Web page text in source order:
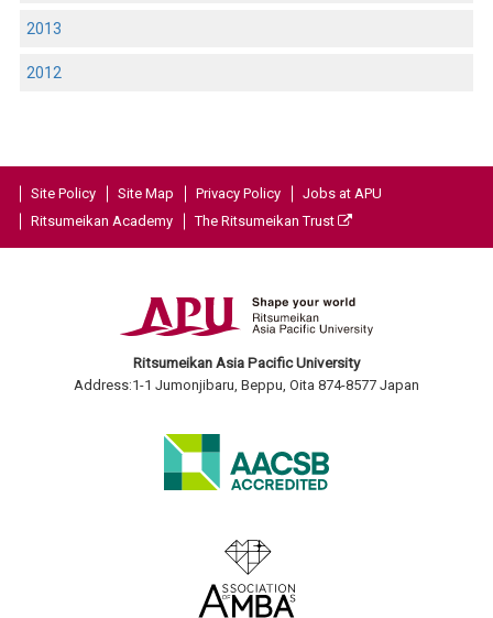
2013
2012
Site Policy Site Map Privacy Policy
Jobs at APU
Ritsumeikan Academy
The Ritsumeikan Trust
Ritsumeikan Asia Pacific University
Address:1-1 Jumonjibaru, Beppu, Oita 874-8577 Japan